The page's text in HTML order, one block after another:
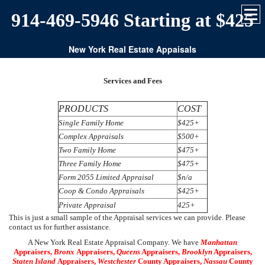
914-469-5946 Starting at $425
New York Real Estate Appaisals
Services and Fees
PRODUCTS COST
Single Family Home
$425+
Complex Appraisals
$500+
Two Family Home
$475+
Three Family Home
$475+
Form 2055 Limited Appraisal
$n/a
Coop & Condo Appraisals
$425+
Private Appraisal
425+
This is just a small sample of the Appraisal services we can provide. Please
contact us for further assistance.
A New York Real Estate Appraisal Company. We have Manhattan
Appraisers, Bronx Appraisers, QueensAppraisers, BrooklynAppraisers,
Staten Island Appraisers, WestchesterCounty Appraisers, Nassau County